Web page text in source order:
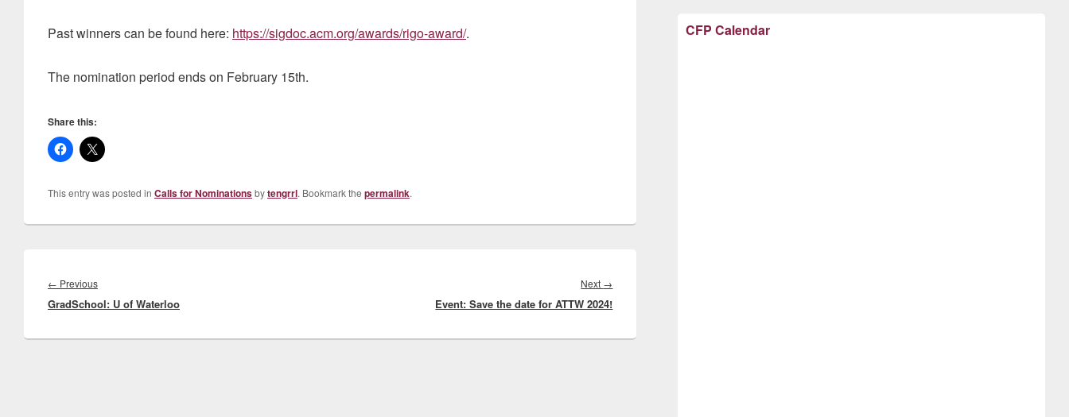
Past winners can be found here: https://sigdoc.acm.org/awards/rigo-award/.
The nomination period ends on February 15th.
Share this:
This entry was posted in Calls for Nominationsbytengrrl. Bookmark the permalink.
navigation
← PreviousPrevious
post:
GradSchool: U of Waterloo
Next →
post:
Event: Save the date for ATTW 2024!
CFP Calendar